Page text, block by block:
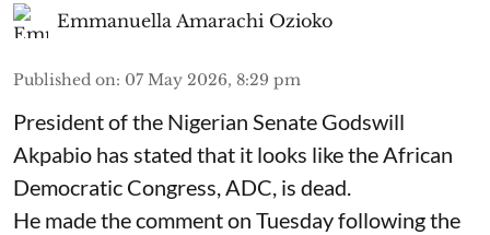
Emmanuella Amarachi Ozioko
Published on: 07 May 2026, 8:29 pm
President of the Nigerian Senate Godswill
Akpabio has stated that it looks like the African
Democratic Congress, ADC, is dead.
He made the comment on Tuesday following the